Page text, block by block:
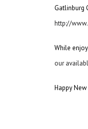
Gatlinburg
http://
While
our
Happy